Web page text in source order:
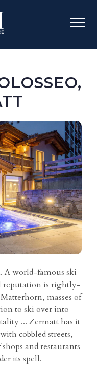
A world-famous ski
reputation is rightly-
masses of
to ski over into
... Zermatt has it
cobbled streets,
and restaurants
its spell.